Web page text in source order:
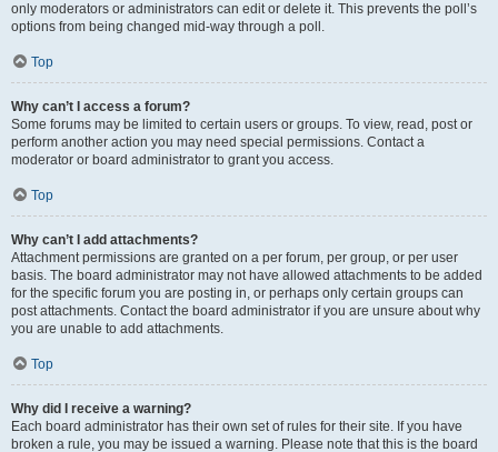
only moderators or administrators can edit or delete it. This prevents the poll’s
options from being changed mid-way through a poll.
Top
Why can’t I access a forum?
Some forums may be limited to certain users or groups. To view, read, post or
perform another action you may need special permissions. Contact a
moderator or board administrator to grant you access.
Top
Why can’t I add attachments?
Attachment permissions are granted on a per forum, per group, or per user
basis. The board administrator may not have allowed attachments to be added
for the specific forum you are posting in, or perhaps only certain groups can
post attachments. Contact the board administrator if you are unsure about why
you are unable to add attachments.
Top
Why did I receive a warning?
Each board administrator has their own set of rules for their site. If you have
broken a rule, you may be issued a warning. Please note that this is the board